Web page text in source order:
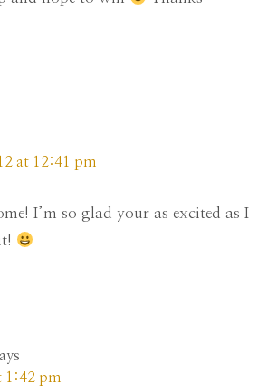
at 12:41 pm
I’m so glad your as excited as I
1:42 pm